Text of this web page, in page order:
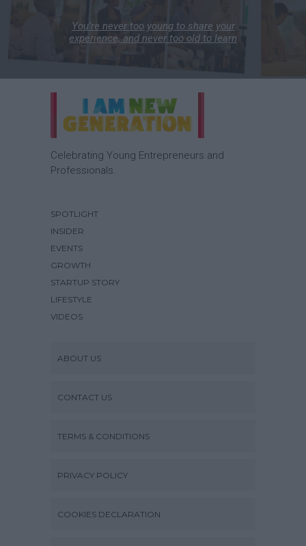
You’re never too young to share your
experience, and never too old to learn
Celebrating Young Entrepreneurs and
Professionals.
SPOTLIGHT
INSIDER
EVENTS
GROWTH
STARTUP STORY
LIFESTYLE
VIDEOS
ABOUT US
CONTACT US
TERMS & CONDITIONS
PRIVACY POLICY
COOKIES DECLARATION